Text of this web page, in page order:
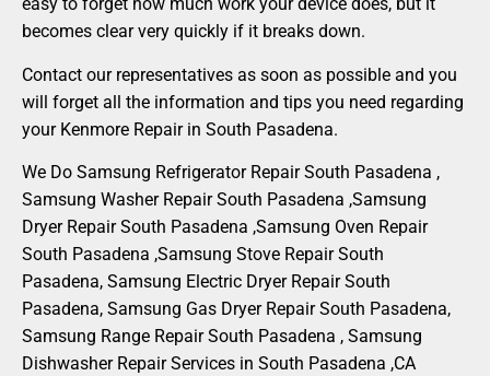
becomes clear very quickly if it breaks down.
Contact our representatives as soon as possible and you
will forget all the information and tips you need regarding
your Kenmore Repair in South Pasadena.
We Do Samsung Refrigerator Repair South Pasadena ,
Samsung Washer Repair South Pasadena ,Samsung
Dryer Repair South Pasadena ,Samsung Oven Repair
South Pasadena ,Samsung Stove Repair South
Pasadena, Samsung Electric Dryer Repair South
Pasadena, Samsung Gas Dryer Repair South Pasadena,
Samsung Range Repair South Pasadena , Samsung
Dishwasher Repair Services in South Pasadena ,CA